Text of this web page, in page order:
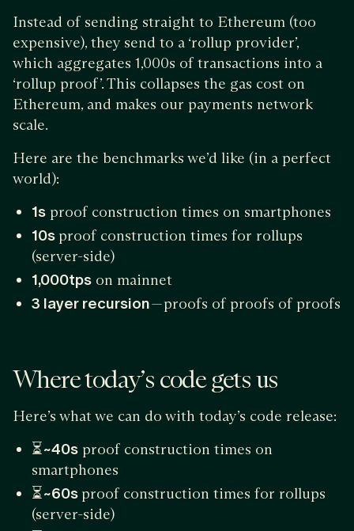
Instead of sending straight to Ethereum (too
expensive), they send to a ‘rollup provider’,
which aggregates 1,000s of transactions into a
‘rollup proof’. This collapses the gas cost on
Ethereum, and makes our payments network
scale.
Here are the benchmarks we’d like (in a perfect
world):
1s proof construction times on smartphones
10sproof construction times for rollups
(server-side)
1,000tps on mainnet
3 layer recursion— proofs of proofs of proofs
Where today’s code gets us
Here’s what we can do with today’s code release:
⏳~40s proof construction times on
smartphones
⏳~60sproof construction times for rollups
(server-side)